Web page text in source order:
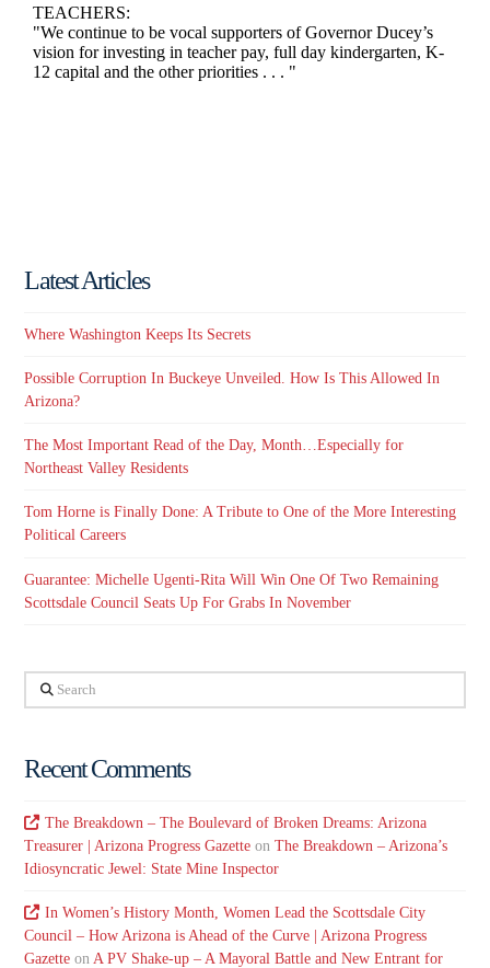
Latest Articles
Where Washington Keeps Its Secrets
Possible Corruption In Buckeye Unveiled. How Is This Allowed In
Arizona?
The Most Important Read of the Day, Month…Especially for
Northeast Valley Residents
Tom Horne is Finally Done: A Tribute to One of the More Interesting
Political Careers
Guarantee: Michelle Ugenti-Rita Will Win One Of Two Remaining
Scottsdale Council Seats Up For Grabs In November
Search
Recent Comments
The Breakdown – The Boulevard of Broken Dreams: Arizona
Treasurer | Arizona Progress Gazette onThe Breakdown – Arizona’s
Idiosyncratic Jewel: State Mine Inspector
In Women’s History Month, Women Lead the Scottsdale City
Council – How Arizona is Ahead of the Curve | Arizona Progress
Gazette on A PV Shake-up – A Mayoral Battle and New Entrant for